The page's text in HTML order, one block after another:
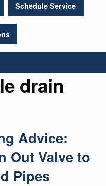
Schedule Service
drain
Advice:
Out Valve to
Pipes